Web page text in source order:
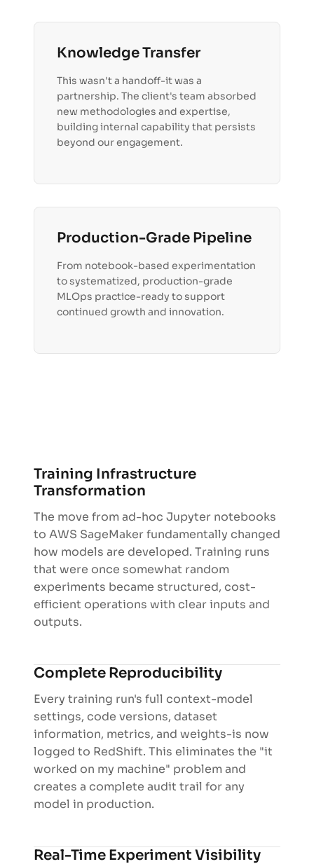
Knowledge Transfer
This wasn't a handoff-it was a
partnership. The client's team absorbed
new methodologies and expertise,
building internal capability that persists
beyond our engagement.
Production-Grade Pipeline
From notebook-based experimentation
to systematized, production-grade
MLOps practice-ready to support
continued growth and innovation.
Training Infrastructure
Transformation
The move from ad-hoc Jupyter notebooks
to AWS SageMaker fundamentally changed
how models are developed. Training runs
that were once somewhat random
experiments became structured, cost-
efficient operations with clear inputs and
outputs.
Complete Reproducibility
Every training run's full context-model
settings, code versions, dataset
information, metrics, and weights-is now
logged to RedShift. This eliminates the "it
worked on my machine" problem and
creates a complete audit trail for any
model in production.
Real-Time Experiment Visibility